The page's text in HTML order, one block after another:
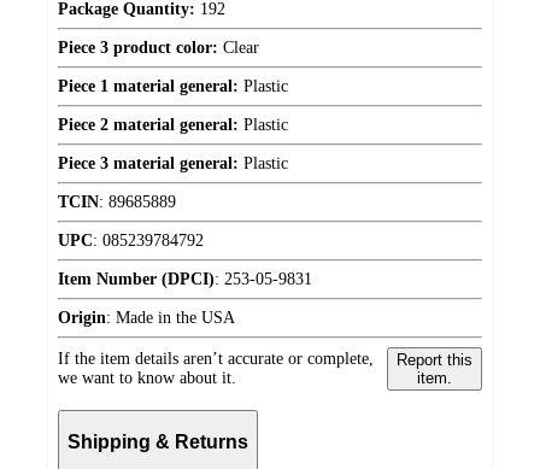
Package Quantity: 192
Piece 3 product color: Clear
Piece 1 material general: Plastic
Piece 2 material general: Plastic
Piece 3 material general: Plastic
TCIN: 89685889
UPC: 085239784792
Item Number (DPCI): 253-05-9831
Origin: Made in the USA
If the item details aren’t accurate or complete,
we want to know about it.
Report this
item.
Shipping & Returns